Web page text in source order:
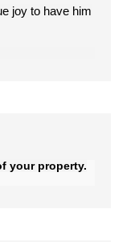
joy to have him
your property.